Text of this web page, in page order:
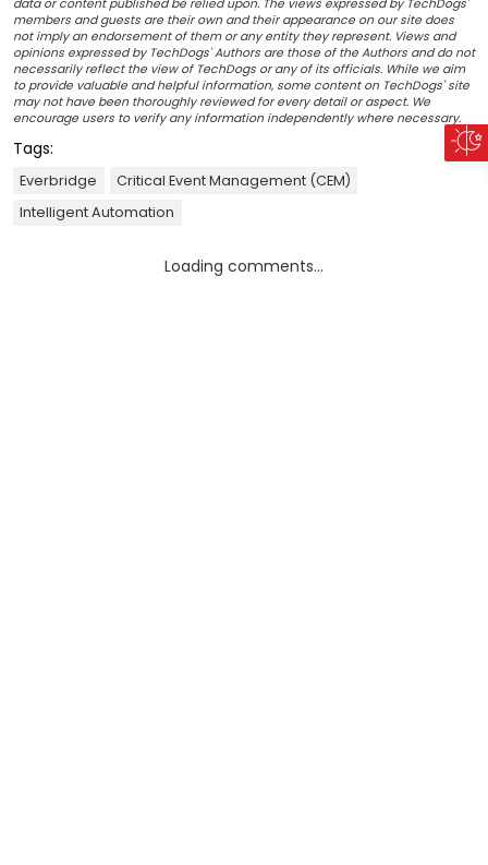
data or content published be relied upon. The views expressed by TechDogs'
members and guests are their own and their appearance on our site does
not imply an endorsement of them or any entity they represent. Views and
opinions expressed by TechDogs' Authors are those of the Authors and do not
necessarily reflect the view of TechDogs or any of its officials. While we aim
to provide valuable and helpful information, some content on TechDogs' site
may not have been thoroughly reviewed for every detail or aspect. We
encourage users to verify any information independently where necessary.
Tags:
Everbridge
Critical Event Management (CEM)
Intelligent Automation
Loading comments...